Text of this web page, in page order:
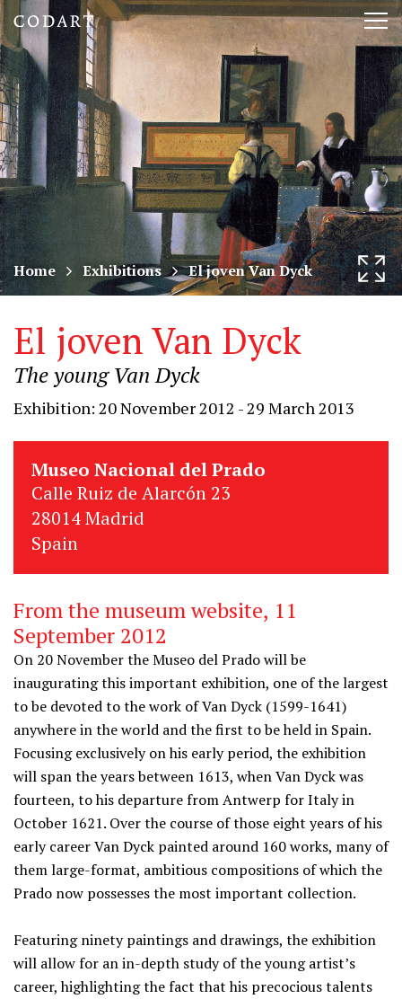
CODART,
Dutch
and
Flemish
art
in
museums
worldwide
Home Exhibitions El joven Van Dyck
El joven Van Dyck
The young Van Dyck
Exhibition: 20 November 2012 - 29 March 2013
Museo Nacional del Prado
Calle Ruiz de Alarcón 23
28014 Madrid
Spain
From the museum website, 11
September 2012
On 20 November the Museo del Prado will be
inaugurating this important exhibition, one of the largest
to be devoted to the work of Van Dyck (1599-1641)
anywhere in the world and the first to be held in Spain.
Focusing exclusively on his early period, the exhibition
will span the years between 1613, when Van Dyck was
fourteen, to his departure from Antwerp for Italy in
October 1621. Over the course of those eight years of his
early career Van Dyck painted around 160 works, many of
them large-format, ambitious compositions of which the
Prado now possesses the most important collection.
Featuring ninety paintings and drawings, the exhibition
will allow for an in-depth study of the young artist’s
career, highlighting the fact that his precocious talents